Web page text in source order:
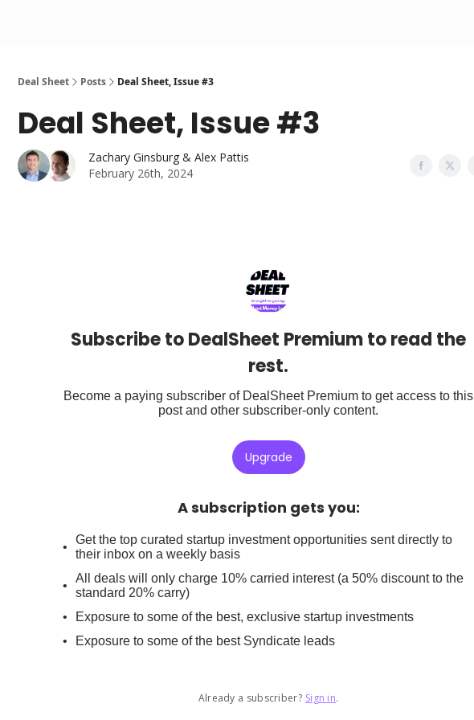
Deal Sheet Posts Deal Sheet, Issue #3
Deal Sheet, Issue #3
Zachary Ginsburg & Alex Pattis
February 26th, 2024
Subscribe to DealSheet Premium to read the
rest.
Become a paying subscriber of DealSheet Premium to get access to this
post and other subscriber-only content.
Upgrade
A subscription gets you:
Get the top curated startup investment opportunities sent directly to
their inbox on a weekly basis
All deals will only charge 10% carried interest (a 50% discount to the
standard 20% carry)
Exposure to some of the best, exclusive startup investments
Exposure to some of the best Syndicate leads
Already a subscriber? Sign in.